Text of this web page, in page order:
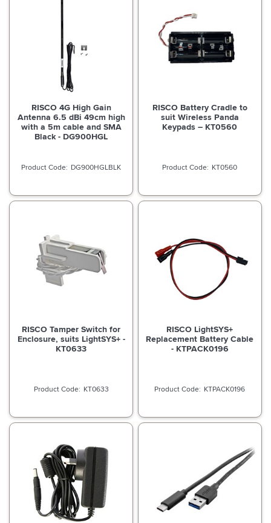
RISCO 4G High Gain
Antenna 6.5 dBi 49cm high
with a 5m cable and SMA
Black - DG900HGL
DG900HGLBLK
RISCO Battery Cradle to
suit Wireless Panda
Keypads – KT0560
KT0560
RISCO Tamper Switch for
Enclosure, suits LightSYS+ -
KT0633
KT0633
RISCO LightSYS+
Replacement Battery Cable
- KTPACK0196
KTPACK0196